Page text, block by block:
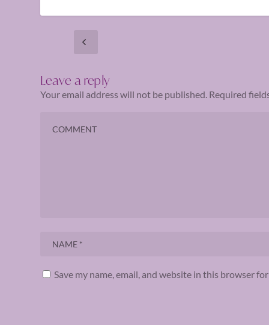
Leave a reply
Your email address will not be published. Required
Save my name, email, and website in this browser